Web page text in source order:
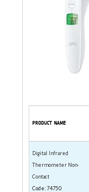
PRODUCT NAME
Digital Infrared
Thermometer Non-
Contact
Code: 74750